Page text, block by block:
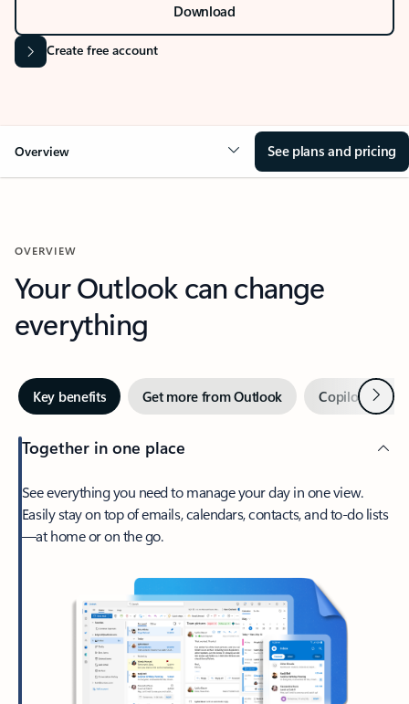
Download
Create free account
Overview See plans and pricing
OVERVIEW
Your Outlook can change
everything
Key benefits Get more from Outlook Copilot inNext
Together in one place
See everything you need to manage your day in one view.
Easily stay on top of emails, calendars, contacts, and to-do lists
—at home or on the go.